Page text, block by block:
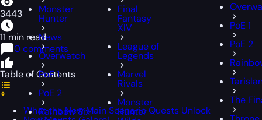
Monster
Hunter
News
Overwatch
PoE 1
PoE 2
Rainbow Six
Final
Fantasy
XIV
League of
Legends
Marvel
Rivals
Monster
Hunter
PoE 1
PoE 2
The
3443
11 min read
0 comments
Table of Contents
What the New Main Scenario Quests Unlock